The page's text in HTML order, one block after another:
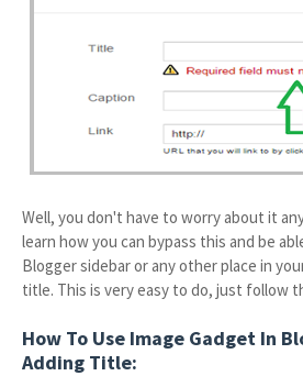
Well, you don't have to worry about it
learn how you can bypass this and be
Blogger sidebar or any other place in
title. This is very easy to do, just follow
How To Use Image Gadget In
Adding Title: